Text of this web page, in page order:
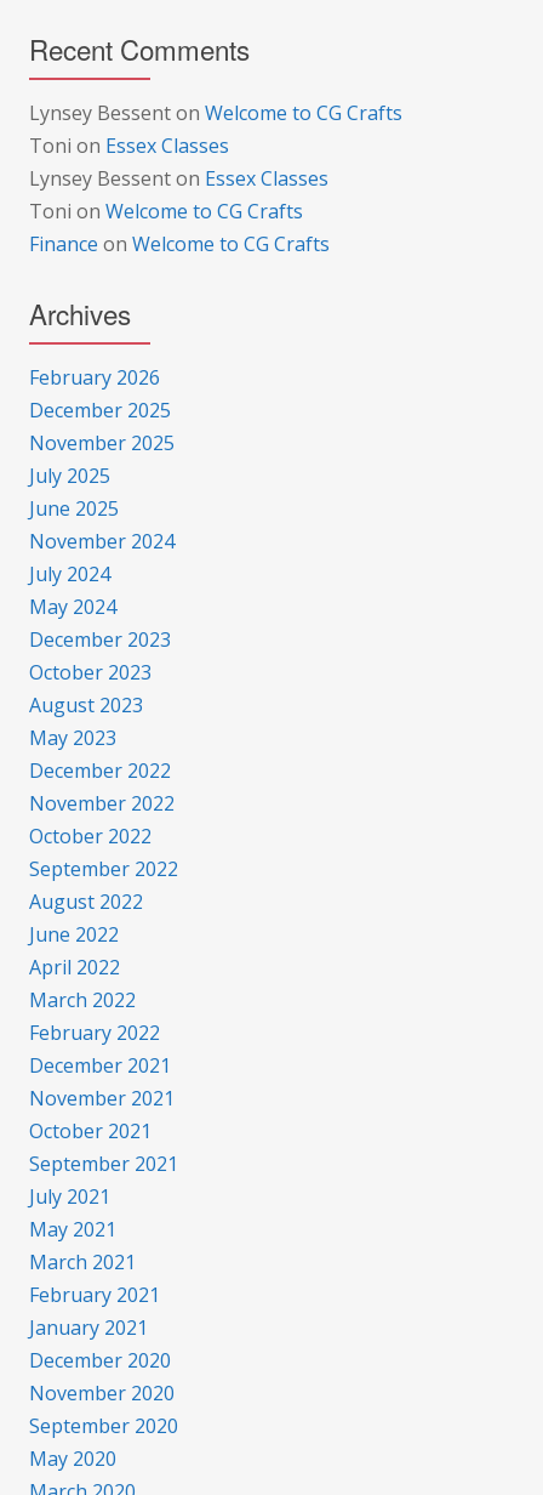
Recent Comments
Lynsey Bessenton Welcome to CG Crafts
Toni on Essex Classes
Lynsey Bessenton Essex Classes
Toni on Welcome to CG Crafts
Finance on Welcome to CG Crafts
Archives
February 2026
December 2025
November 2025
July 2025
June 2025
November 2024
July 2024
May 2024
December 2023
October 2023
August 2023
May 2023
December 2022
November 2022
October 2022
September 2022
August 2022
June 2022
April 2022
March 2022
February 2022
December 2021
November 2021
October 2021
September 2021
July 2021
May 2021
March 2021
February 2021
January 2021
December 2020
November 2020
September 2020
May 2020